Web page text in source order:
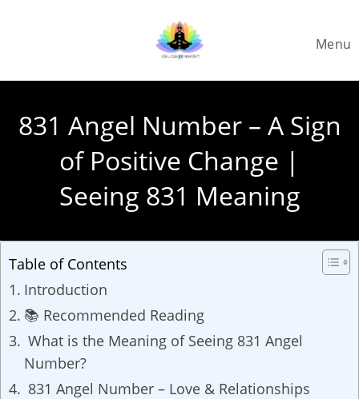
Menu
831 Angel Number – A Sign
of Positive Change |
Seeing 831 Meaning
Table of Contents
Introduction
📚 Recommended Reading
What is the Meaning of Seeing 831 Angel
Number?
831 Angel Number – Love & Relationships